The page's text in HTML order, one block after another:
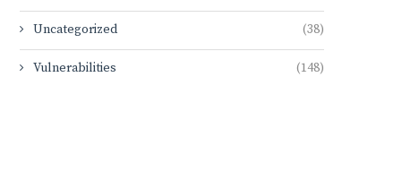
Uncategorized (38)
Vulnerabilities (148)